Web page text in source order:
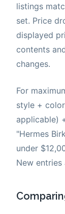
listings
set. Price
displayed
contents
changes.
For
style +
applicable)
"Hermes
under
New entries